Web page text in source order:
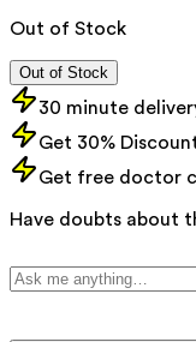
Out of Stock
Out of Stock
30 minute
Get 30%
Get free doctor
Have doubts about